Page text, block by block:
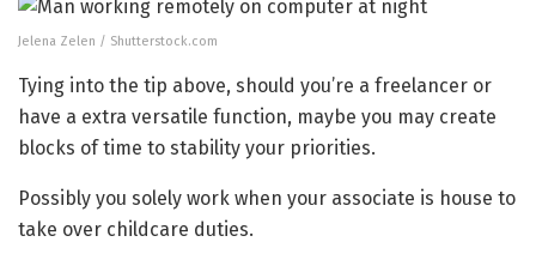
Jelena Zelen / Shutterstock.com
Tying into the tip above, should you’re a freelancer or
have a extra versatile function, maybe you may create
blocks of time to stability your priorities.
Possibly you solely work when your associate is house to
take over childcare duties.